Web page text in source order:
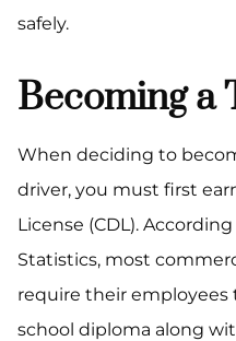
safely.
Becoming a
When deciding to
driver, you must first
License (CDL).
Statistics, most
require their employees
school diploma along